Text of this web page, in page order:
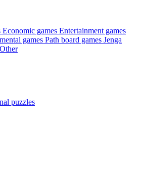
Economic games Entertainment games
games Path board games Jenga
Other
puzzles